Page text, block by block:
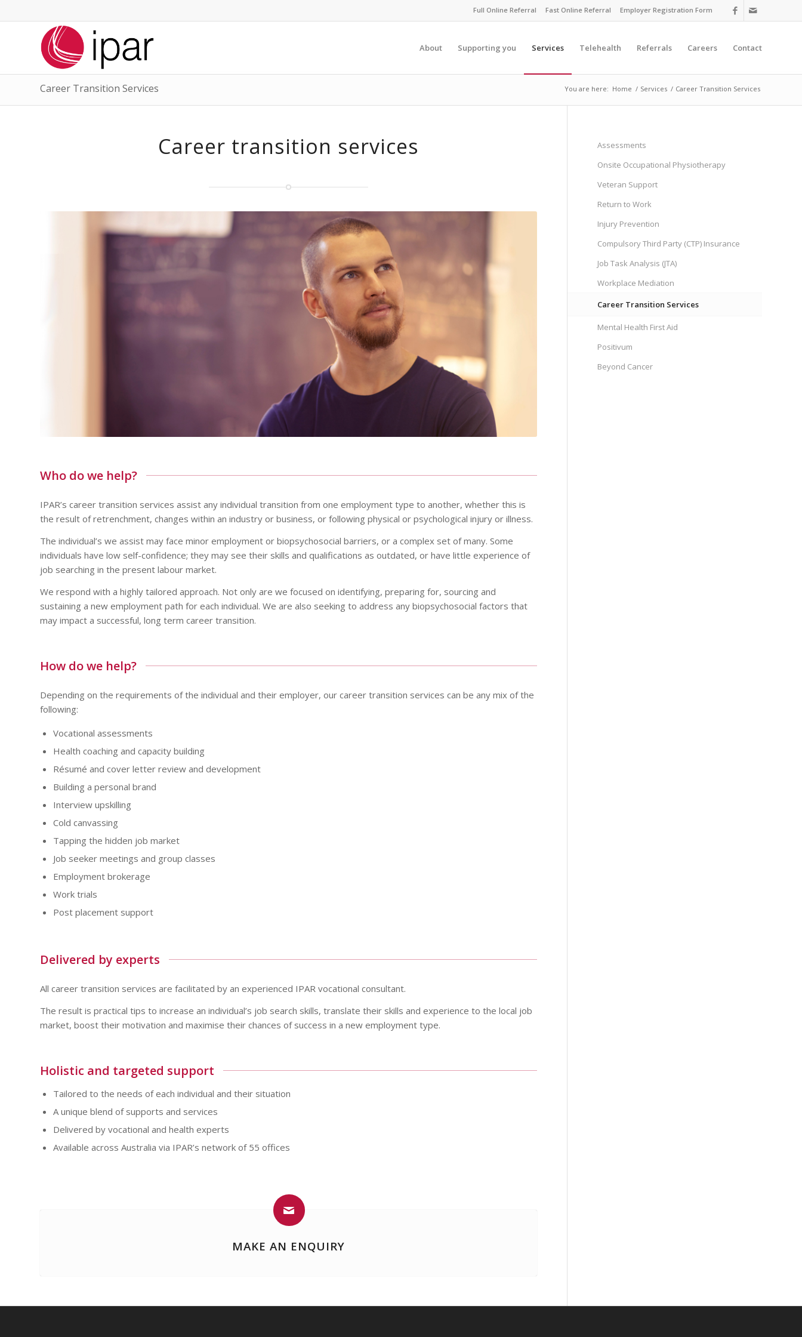
Full Online Referral Fast Online Referral Employer Registration Form
About Supporting you Services Telehealth Referrals Careers Contact
Career Transition Services You are here: Home / Services / Career Transition Services
Career transition services
Who do we help?
IPAR’s career transition services assist any individual transition from one employment type to another, whether this is
the result of retrenchment, changes within an industry or business, or following physical or psychological injury or illness.
The individual’s we assist may face minor employment or biopsychosocial barriers, or a complex set of many. Some
individuals have low self-confidence; they may see their skills and qualifications as outdated, or have little experience of
job searching in the present labour market.
We respond with a highly tailored approach. Not only are we focused on identifying, preparing for, sourcing and
sustaining a new employment path for each individual. We are also seeking to address any biopsychosocial factors that
may impact a successful, long term career transition.
How do we help?
Depending on the requirements of the individual and their employer, our career transition services can be any mix of the
following:
Vocational assessments
Health coaching and capacity building
Résumé and cover letter review and development
Building a personal brand
Interview upskilling
Cold canvassing
Tapping the hidden job market
Job seeker meetings and group classes
Employment brokerage
Work trials
Post placement support
Delivered by experts
All career transition services are facilitated by an experienced IPAR vocational consultant.
The result is practical tips to increase an individual’s job search skills, translate their skills and experience to the local job
market, boost their motivation and maximise their chances of success in a new employment type.
Holistic and targeted support
Tailored to the needs of each individual and their situation
A unique blend of supports and services
Delivered by vocational and health experts
Available across Australia via IPAR’s network of 55 offices
MAKE AN ENQUIRY
Assessments
Onsite Occupational Physiotherapy
Veteran Support
Return to Work
Injury Prevention
Compulsory Third Party (CTP) Insurance
Job Task Analysis (JTA)
Workplace Mediation
Career Transition Services
Mental Health First Aid
Positivum
Beyond Cancer